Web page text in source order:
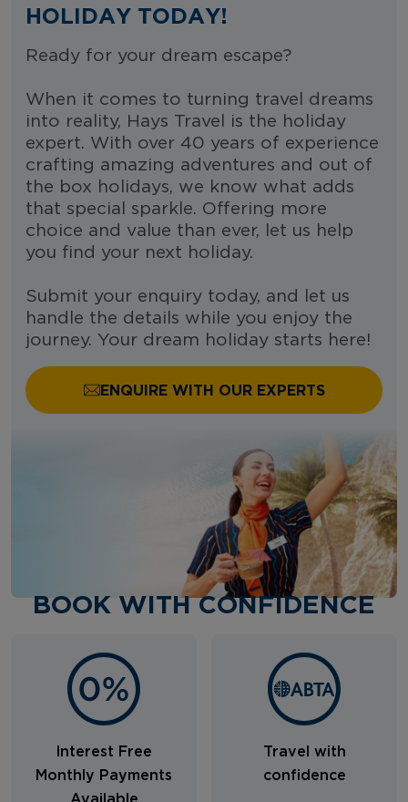
HOLIDAY TODAY!
Ready for your dream escape?
When it comes to turning travel dreams
into reality, Hays Travel is the holiday
expert. With over 40 years of experience
crafting amazing adventures and out of
the box holidays, we know what adds
that special sparkle. Offering more
choice and value than ever, let us help
you find your next holiday.
Submit your enquiry today, and let us
handle the details while you enjoy the
journey. Your dream holiday starts here!
ENQUIRE WITH OUR EXPERTS
BOOK WITH CONFIDENCE
Interest Free
Monthly Payments
Travel with
confidence